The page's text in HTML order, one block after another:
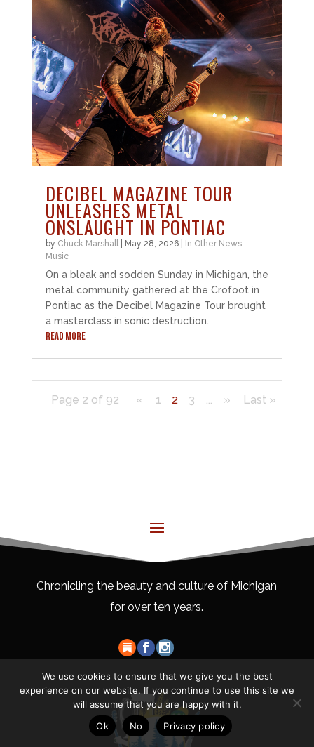
DECIBEL MAGAZINE TOUR
UNLEASHES METAL
ONSLAUGHT IN PONTIAC
by Chuck Marshall May 28, 2026| In Other News,
Music
On a bleak and sodden Sunday in Michigan, the
metal community gathered at the Crofoot in
Pontiac as the Decibel Magazine Tour brought
a masterclass in sonic destruction.
READ MORE
Page 2 of 92 « 1 2 3 » Last »
Chronicling the beauty and culture of Michigan
for over ten years.
We use cookies to ensure that we give you the best
experience on our website. If you continue to use this site we
will assume that you are happy with it.
Ok
No Privacy policy